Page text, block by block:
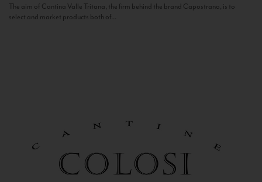
The aim of Cantina Valle Tritana, the firm behind the brand Capostrano, is to
select and market products both of...